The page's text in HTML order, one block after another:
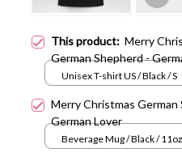
This product: Merry
German Shepherd -
Unisex T-shirt US / Black / S
Merry Christmas German
German Lover
Beverage Mug / Black / 11oz